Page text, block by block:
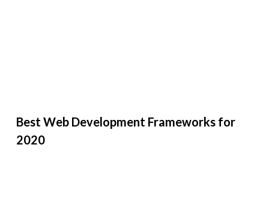
Best Web Development Frameworks for
2020